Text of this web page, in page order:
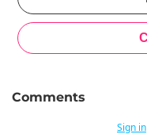
Comments
Sign in